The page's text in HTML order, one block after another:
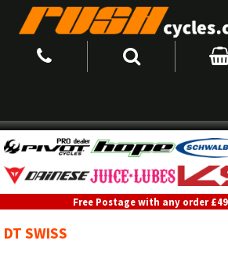
Free Postage with any order
DT SWISS